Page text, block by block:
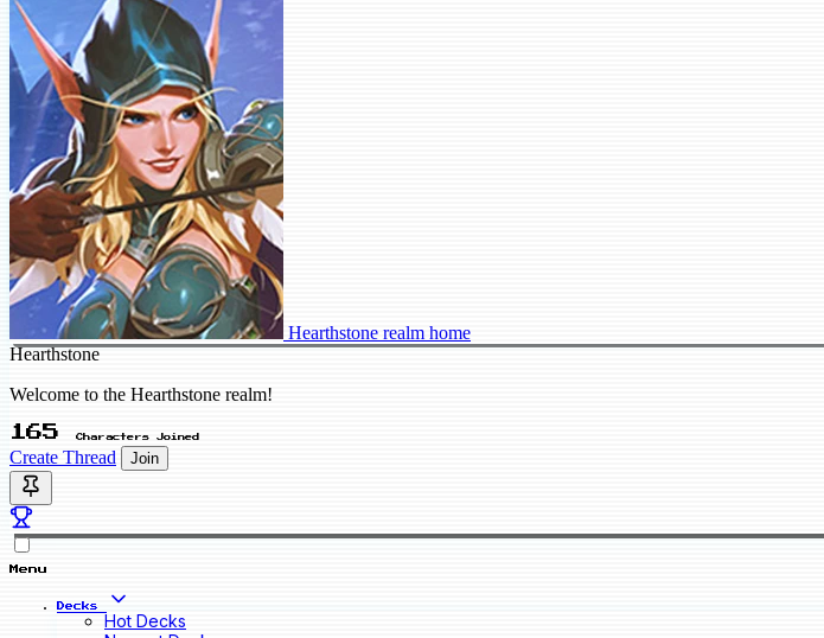
Hearthstone realm home
Hearthstone
Welcome to the Hearthstone realm!
165 Characters Joined
Create Thread Join
Menu
Decks
Hot Decks